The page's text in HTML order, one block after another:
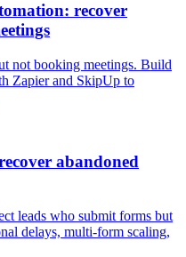
recover
not booking meetings. Build
Zapier and SkipUp to
abandoned
leads who submit forms but
delays, multi-form scaling,